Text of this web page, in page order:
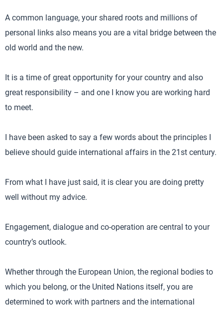
A common language, your shared roots and millions of
personal links also means you are a vital bridge between the
old world and the new.
It is a time of great opportunity for your country and also
great responsibility – and one I know you are working hard
to meet.
I have been asked to say a few words about the principles I
believe should guide international affairs in the 21st century.
From what I have just said, it is clear you are doing pretty
well without my advice.
Engagement, dialogue and co-operation are central to your
country’s outlook.
Whether through the European Union, the regional bodies to
which you belong, or the United Nations itself, you are
determined to work with partners and the international